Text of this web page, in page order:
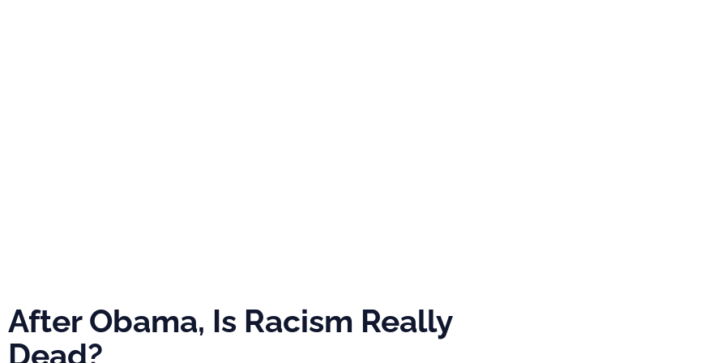
After Obama, Is Racism Really
Dead?